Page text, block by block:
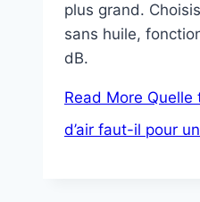
plus grand.
sans huile,
dB.
Read More Quelle
d’air faut-il pour